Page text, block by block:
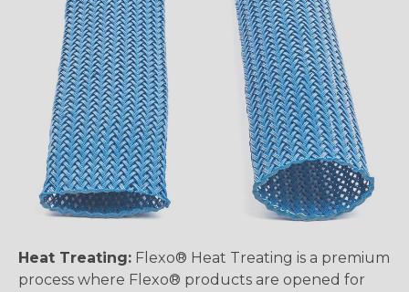
Heat Treating: Flexo® Heat Treating is a premium
process where Flexo® products are opened for